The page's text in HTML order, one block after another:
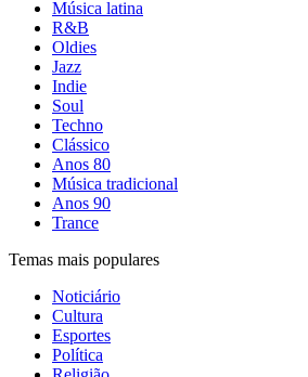
Música latina
R&B
Oldies
Jazz
Indie
Soul
Techno
Clássico
Anos 80
Música tradicional
Anos 90
Trance
Temas mais populares
Noticiário
Cultura
Esportes
Política